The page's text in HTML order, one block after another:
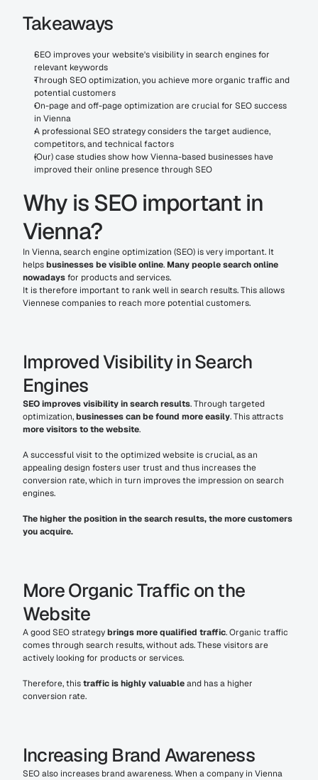
Takeaways
SEO improves your website's visibility in search engines for
relevant keywords
Through SEO optimization, you achieve more organic traffic and
potential customers
On-page and off-page optimization are crucial for SEO success
in Vienna
A professional SEO strategy considers the target audience,
competitors, and technical factors
(Our) case studies show how Vienna-based businesses have
improved their online presence through SEO
Why is SEO important in
Vienna?
In Vienna, search engine optimization (SEO) is very important. It
helps businesses be visible online. Many people search online
nowadays for products and services.
It is therefore important to rank well in search results. This allows
Viennese companies to reach more potential customers.
Improved Visibility in Search
Engines
SEO improves visibility in search results. Through targeted
optimization, businesses can be found more easily
more visitors to the website.
A successful visit to the optimized website is crucial, as an
appealing design fosters user trust and thus increases the
conversion rate, which in turn improves the impression on search
engines.
The higher the position in the search results, the more customers
you acquire.
More Organic Traffic on the
Website
A good SEO strategy brings more qualified traffic. Organic traffic
comes through search results, without ads. These visitors are
actively looking for products or services.
Therefore, this traffic is highly valuable and has a higher
conversion rate.
Increasing Brand Awareness
SEO also increases brand awareness. When a company in Vienna